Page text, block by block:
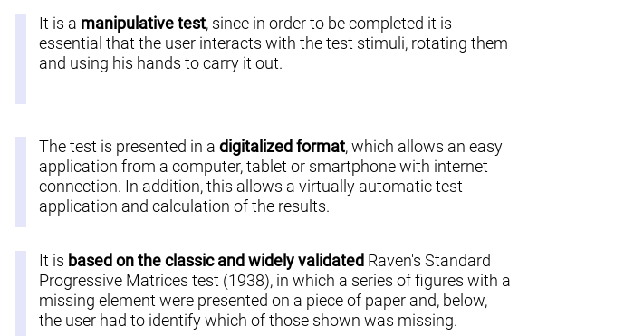
It is a manipulative test, since in order to be completed it is
essential that the user interacts with the test stimuli, rotating them
and using his hands to carry it out.
The test is presented in a digitalized format, which allows an easy
application from a computer, tablet or smartphone with internet
connection. In addition, this allows a virtually automatic test
application and calculation of the results.
It is based on the classic and widely validated Raven's Standard
Progressive Matrices test (1938), in which a series of figures with a
missing element were presented on a piece of paper and, below,
the user had to identify which of those shown was missing.